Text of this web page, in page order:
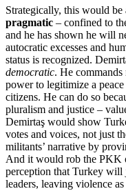
Strategically, this would be
pragmatic – confined to
and he has shown he will
autocratic excesses and
status is recognized.
democratic. He
power to legitimize a
citizens. He can do so
pluralism and justice –
Demirtaş would show
votes and voices, not just
militants’ narrative by
And it would rob the PKK
perception that Turkey will
leaders, leaving violence